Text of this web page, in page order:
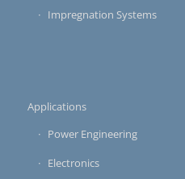
Impregnation Systems
Applications
Power Engineering
Electronics